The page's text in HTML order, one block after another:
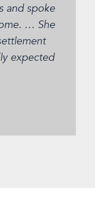
and spoke
… She
expected